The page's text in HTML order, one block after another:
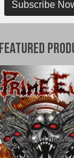
Subscribe
Featured